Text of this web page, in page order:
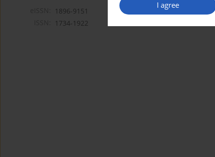
I agree
1896-9151
1734-1922